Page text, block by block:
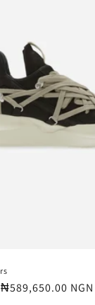
Sale
₦589,650.00 NGN